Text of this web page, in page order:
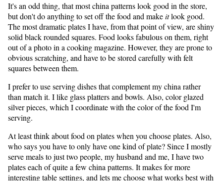
It's an odd thing, that most china patterns look good in the store,
but don't do anything to set off the food and makeitlook good.
The most dramatic plates I have, from that point of view, are shiny
solid black rounded squares. Food looks fabulous on them, right
out of a photo in a cooking magazine. However, they are prone to
obvious scratching, and have to be stored carefully with felt
squares between them.
I prefer to use serving dishes that complement my china rather
than match it. I like glass platters and bowls. Also, color glazed
silver pieces, which I coordinate with the color of the food I'm
serving.
At least think about food on plates when you choose plates. Also,
who says you have to only have one kind of plate? Since I mostly
serve meals to just two people, my husband and me, I have two
plates each of quite a few china patterns. It makes for more
interesting table settings, and lets me choose what works best with